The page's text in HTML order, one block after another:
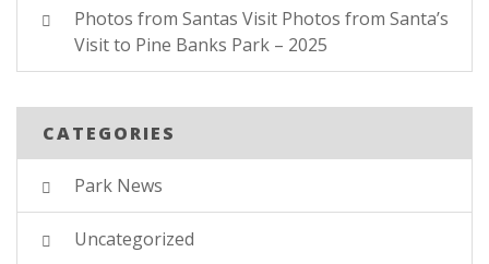
Photos from Santas Visit Photos from Santa’s
Visit to Pine Banks Park – 2025
CATEGORIES
Park News
Uncategorized